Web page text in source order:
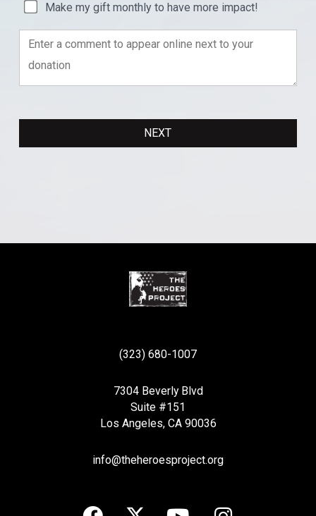
Make my gift monthly to have more impact!
(323) 680-1007
7304 Beverly Blvd
Suite #151
Los Angeles, CA 90036
info@theheroesproject.org